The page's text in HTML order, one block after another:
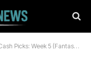
Week 5 (Fantasy Football)